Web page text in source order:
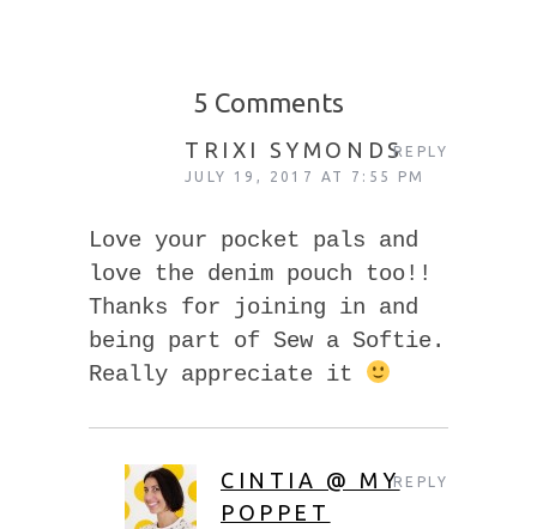
5 Comments
TRIXI SYMONDS
JULY 19, 2017 AT 7:55 PM
Love your pocket pals and
love the denim pouch too!!
Thanks for joining in and
being part of Sew a Softie.
Really appreciate it
REPLY
CINTIA @ MY
POPPET
REPLY